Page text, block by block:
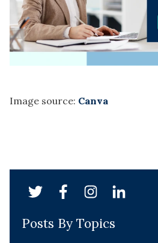
Image source: Canva
Posts By Topics